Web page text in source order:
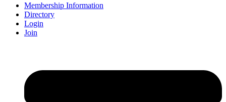
Membership Information
Directory
Login
Join